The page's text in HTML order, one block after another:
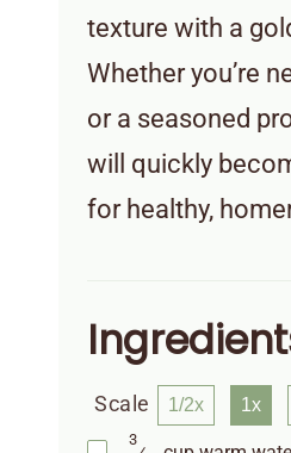
texture with a
Whether you’re
or a seasoned
will quickly
for healthy,
Scale 1/2x 1x
3